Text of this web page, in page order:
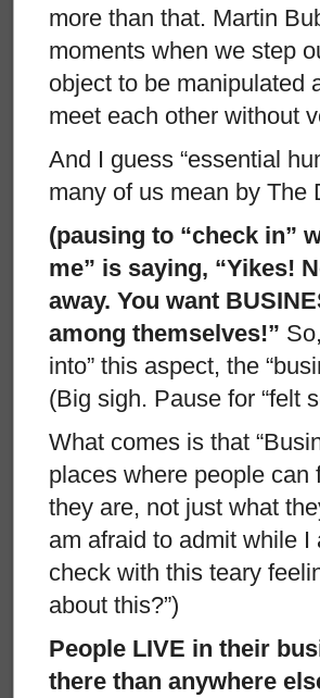
more than that. Martin
moments when we step
object to be manipulated
meet each other without
And I guess “essential
many of us mean by The
(pausing to “check in”
me” is saying, “Yikes!
away. You want
among themselves!”
into” this aspect, the
(Big sigh. Pause for “felt
What comes is that
places where people can
they are, not just what
am afraid to admit while
check with this teary
about this?”)
People LIVE in their
there than anywhere